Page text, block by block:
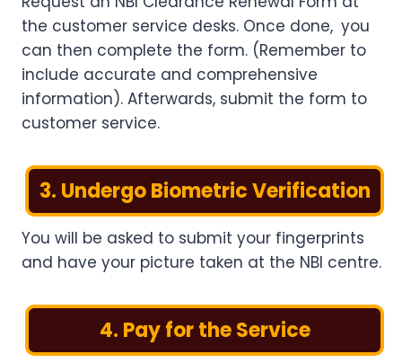
the customer service desks. Once done, you
can then complete the form. (Remember to
include accurate and comprehensive
information). Afterwards, submit the form to
customer service.
3. Undergo Biometric Verification
You will be asked to submit your fingerprints
and have your picture taken at the NBI centre.
4. Pay for the Service